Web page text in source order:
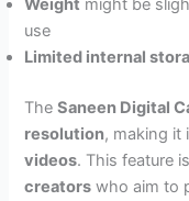
Weight might be
use
Limited internal
TheSaneen Digital
resolution, making it
videos. This feature
creators who aim to